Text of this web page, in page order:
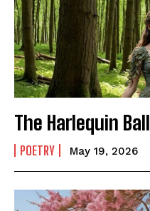
The Harlequin Ball
POETRY May 19, 2026